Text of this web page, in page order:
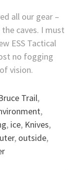
all our gear –
caves. I must
ESS Tactical
no fogging
vision.
Trail,
,
, ice, Knives,
, outside,